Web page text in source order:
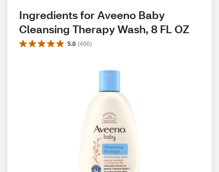
Ingredients for Aveeno Baby
Cleansing Therapy Wash, 8 FL OZ
5.0 (466)